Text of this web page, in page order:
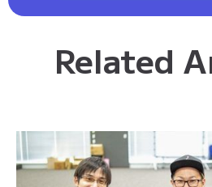
Related